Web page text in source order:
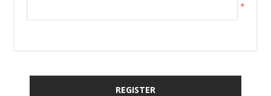
*
REGISTER